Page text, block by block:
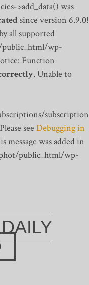
>add_data() was
since version 6.9.0!
all supported
public_html/wp-
Function
. Unable to
see Debugging in
was added in
public_html/wp-